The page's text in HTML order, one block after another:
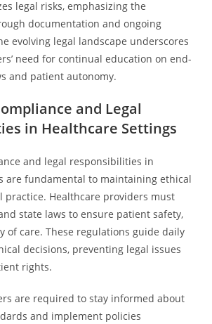
legal risks, emphasizing the
documentation and ongoing
evolving legal landscape underscores
need for continual education on end-
and patient autonomy.
and Legal
in Healthcare Settings
and legal responsibilities in
are fundamental to maintaining ethical
practice. Healthcare providers must
state laws to ensure patient safety,
of care. These regulations guide daily
decisions, preventing legal issues
rights.
are required to stay informed about
and implement policies